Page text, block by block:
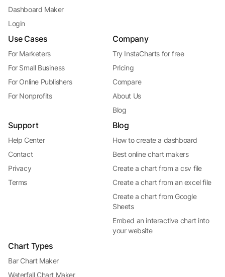
Dashboard Maker
Login
Use Cases
For Marketers
For Small Business
For Online Publishers
For Nonprofits
Company
Try InstaCharts for free
Pricing
Compare
About Us
Blog
Support
Help Center
Contact
Privacy
Terms
Blog
How to create a dashboard
Best online chart makers
Create a chart from a csv file
Create a chart from an excel file
Create a chart from Google
Sheets
Embed an interactive chart into
your website
Chart Types
Bar Chart Maker
Waterfall Chart Maker